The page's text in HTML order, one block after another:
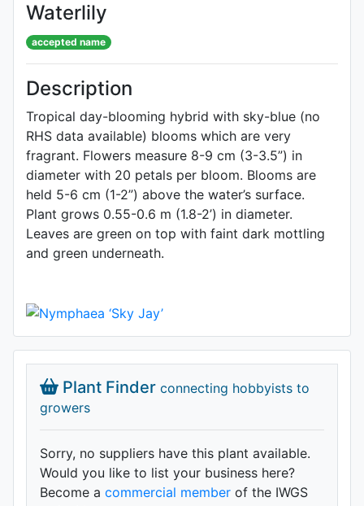
Waterlily
accepted name
Description
Tropical day-blooming hybrid with sky-blue (no
RHS data available) blooms which are very
fragrant. Flowers measure 8-9 cm (3-3.5”) in
diameter with 20 petals per bloom. Blooms are
held 5-6 cm (1-2”) above the water’s surface.
Plant grows 0.55-0.6 m (1.8-2’) in diameter.
Leaves are green on top with faint dark mottling
and green underneath.
Plant Finder connecting hobbyists to
growers
Sorry, no suppliers have this plant available.
Would you like to list your business here?
Become a commercial member of the IWGS